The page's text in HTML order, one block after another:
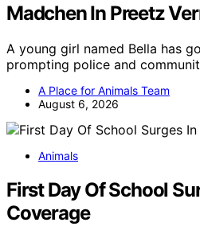
Madchen In Preetz
A young girl named Bella has
prompting police and
A Place for Animals Team
August 6, 2026
Animals
First Day Of School
Coverage